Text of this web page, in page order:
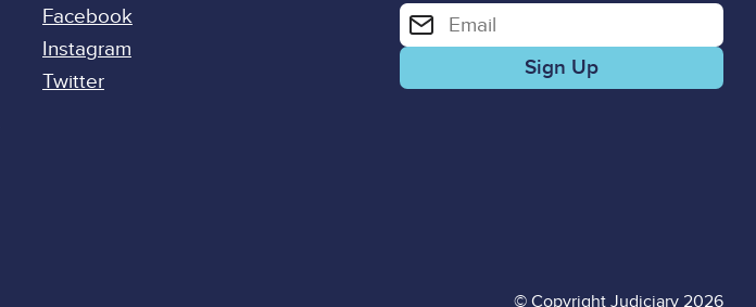
Facebook
Instagram
Twitter
Enter your email address for email alerts
© Copyright Judiciary 2026